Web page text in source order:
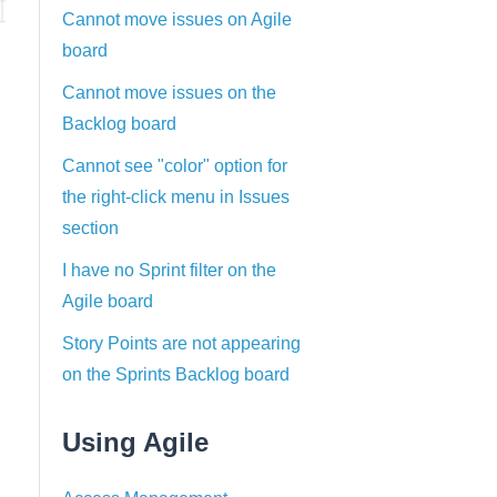
Cannot move issues on Agile
board
Cannot move issues on the
Backlog board
Cannot see "color" option for
the right-click menu in Issues
section
I have no Sprint filter on the
Agile board
Story Points are not appearing
on the Sprints Backlog board
Using Agile